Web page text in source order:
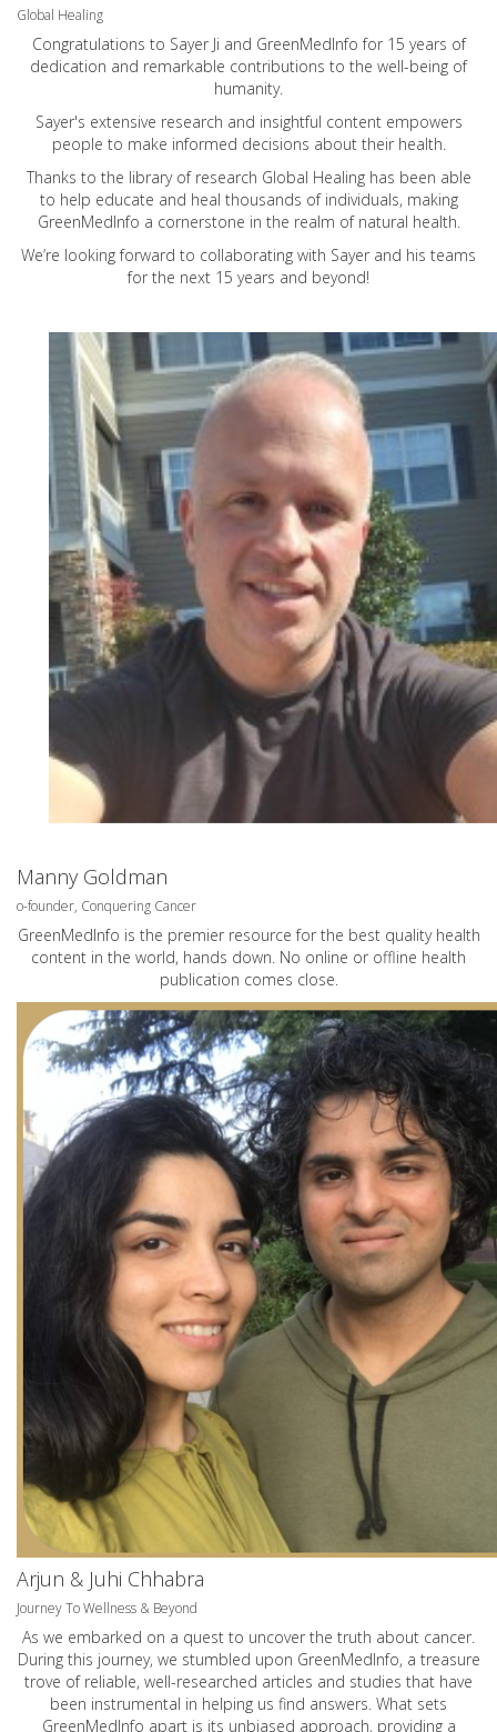
Global Healing
Congratulations to Sayer Ji and GreenMedInfo for 15 years of
dedication and remarkable contributions to the well-being of
humanity.
Sayer's extensive research and insightful content empowers
people to make informed decisions about their health.
Thanks to the library of research Global Healing has been able
to help educate and heal thousands of individuals, making
GreenMedInfo a cornerstone in the realm of natural health.
We’re looking forward to collaborating with Sayer and his teams
for the next 15 years and beyond!
Manny Goldman
o-founder, Conquering Cancer
GreenMedInfo is the premier resource for the best quality health
content in the world, hands down. No online or offline health
publication comes close.
Arjun & Juhi Chhabra
Journey To Wellness & Beyond
As we embarked on a quest to uncover the truth about cancer.
During this journey, we stumbled upon GreenMedInfo, a treasure
trove of reliable, well-researched articles and studies that have
been instrumental in helping us find answers. What sets
GreenMedInfo apart is its unbiased approach, providing a